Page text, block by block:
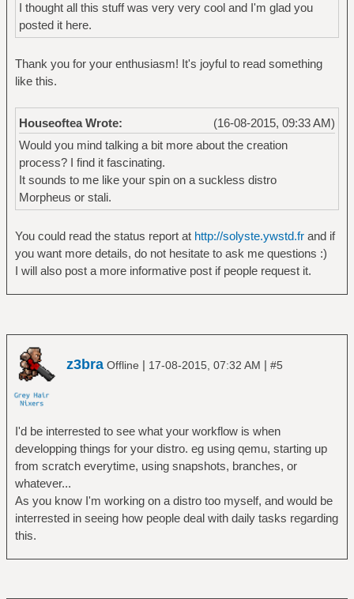
I thought all this stuff was very very cool and I'm glad you
posted it here.
Thank you for your enthusiasm! It's joyful to read something
like this.
(16-08-2015, 09:33 AM)
Houseoftea Wrote:
Would you mind talking a bit more about the creation
process? I find it fascinating.
It sounds to me like your spin on a suckless distro
Morpheus or stali.
You could read the status report at http://solyste.ywstd.frand if
you want more details, do not hesitate to ask me questions :)
I will also post a more informative post if people request it.
z3bra Offline | 17-08-2015, 07:32 AM | #5
I'd be interrested to see what your workflow is when
developping things for your distro. eg using qemu, starting up
from scratch everytime, using snapshots, branches, or
whatever...
As you know I'm working on a distro too myself, and would be
interrested in seeing how people deal with daily tasks regarding
this.